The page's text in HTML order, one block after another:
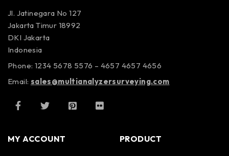
Jl. Jatinegara No 127
Jakarta Timur 18992
DKI Jakarta
Indonesia
Phone: 1234 5678 5576 – 4657 4657 4656
Email: sales@multianalyzersurveying.com
MY ACCOUNT PRODUCT